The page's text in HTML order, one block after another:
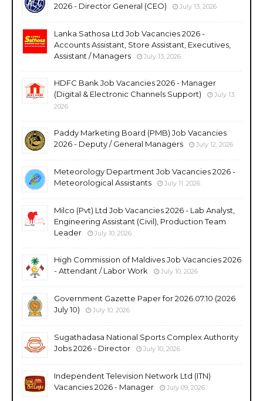
2026 - Director General (CEO)
July 13, 2026
Lanka Sathosa Ltd Job Vacancies 2026 -
Accounts Assistant, Store Assistant, Executives,
Assistant / Managers
July 13, 2026
HDFC Bank Job Vacancies 2026 - Manager
(Digital & Electronic Channels Support)
July 13,
2026
Paddy Marketing Board (PMB) Job Vacancies
2026 - Deputy / General Managers
July 12, 2026
Meteorology Department Job Vacancies 2026 -
Meteorological Assistants
July 11, 2026
Milco (Pvt) Ltd Job Vacancies 2026 - Lab Analyst,
Engineering Assistant (Civil), Production Team
Leader
July 10, 2026
High Commission of Maldives Job Vacancies 2026
- Attendant / Labor Work
July 10, 2026
Government Gazette Paper for 2026.07.10 (2026
July 10)
July 10, 2026
Sugathadasa National Sports Complex Authority
Jobs 2026 - Director
July 10, 2026
Independent Television Network Ltd (ITN)
Vacancies 2026 - Manager
July 09, 2026